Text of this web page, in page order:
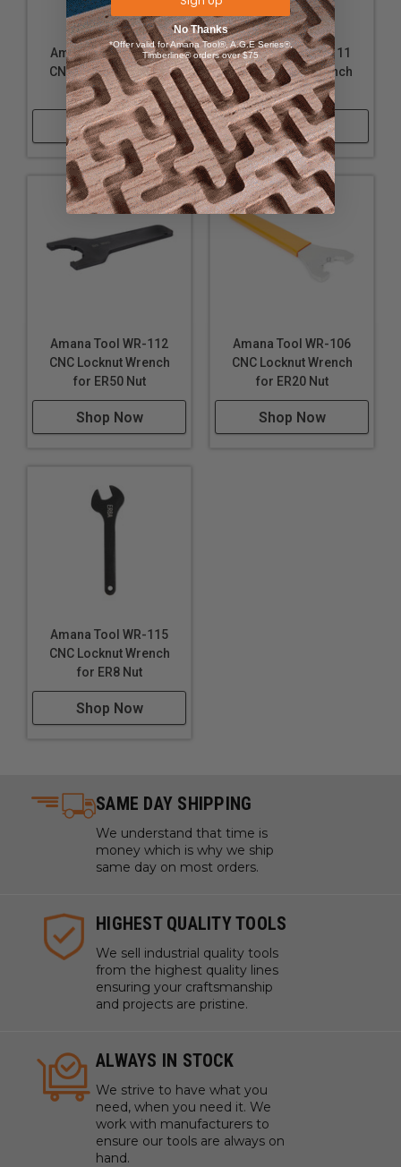
Amana Tool WR-104
CNC Locknut Wrench
for ER40 Nut
Shop Now
Amana Tool WR-111
CNC Locknut Wrench
for ER11 Nut
Shop Now
Amana Tool WR-112
CNC Locknut Wrench
for ER50 Nut
Shop Now
Amana Tool WR-106
CNC Locknut Wrench
for ER20 Nut
Shop Now
Amana Tool WR-115
CNC Locknut Wrench
for ER8 Nut
Shop Now
SAME DAY SHIPPING
We understand that time is
money which is why we ship
same day on most orders.
HIGHEST QUALITY TOOLS
We sell industrial quality tools
from the highest quality lines
ensuring your craftsmanship
and projects are pristine.
ALWAYS IN STOCK
We strive to have what you
need, when you need it. We
work with manufacturers to
ensure our tools are always on
hand.
No Thanks
*Offer valid for Amana Tool®, A.G.E Series®,
Timberline® orders over $75